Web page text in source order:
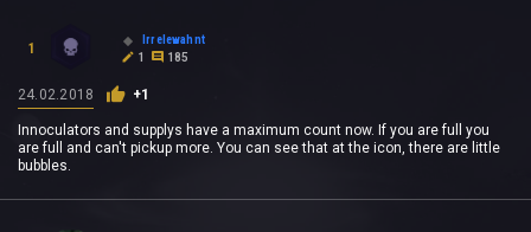
1
Irrelewahnt
1
185
24.02.2018 +1
Innoculators and supplys have a maximum count now. If you are full you
are full and can't pickup more. You can see that at the icon, there are little
bubbles.